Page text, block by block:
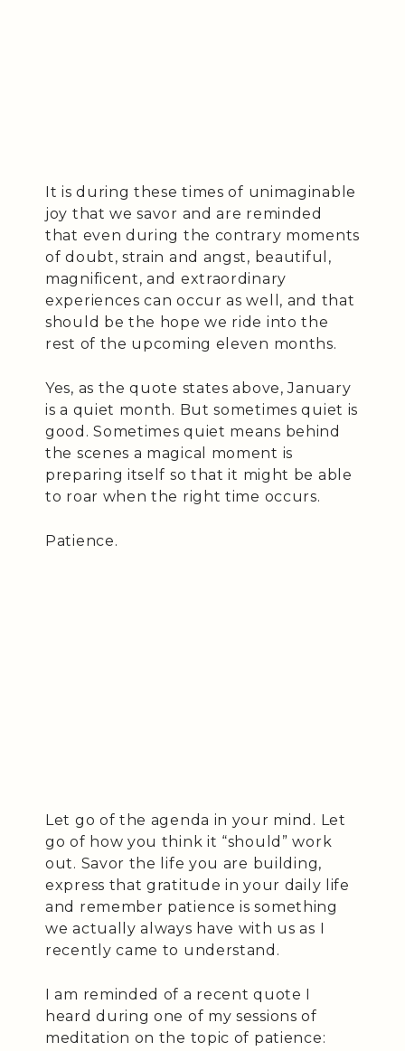
It is during these times of unimaginable
joy that we savor and are reminded
that even during the contrary moments
of doubt, strain and angst, beautiful,
magnificent, and extraordinary
experiences can occur as well, and that
should be the hope we ride into the
rest of the upcoming eleven months.
Yes, as the quote states above, January
is a quiet month. But sometimes quiet is
good. Sometimes quiet means behind
the scenes a magical moment is
preparing itself so that it might be able
to roar when the right time occurs.
Patience.
Let go of the agenda in your mind. Let
go of how you think it “should” work
out. Savor the life you are building,
express that gratitude in your daily life
and remember patience is something
we actually always have with us as I
recently came to understand.
I am reminded of a recent quote I
heard during one of my sessions of
meditation on the topic of patience: